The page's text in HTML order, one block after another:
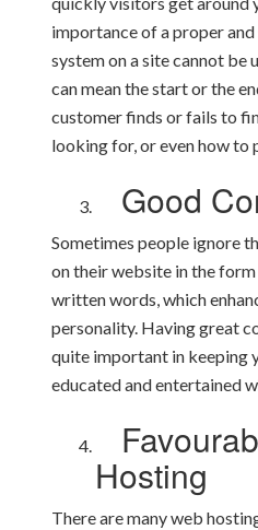
importance of a proper
system on a site cannot be
can mean the start or the
customer finds or fails to
looking for, or even how to
Good
Sometimes people ignore
on their website in the
written words, which
personality. Having great
quite important in keeping
educated and entertained
Hosting
There are many web